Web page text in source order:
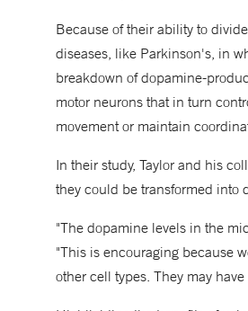
Because of their ability to
diseases, like Parkinson's, in
breakdown of dopamine-
motor neurons that in turn
movement or maintain
In their study, Taylor and his
they could be transformed into
"The dopamine levels in the
"This is encouraging because
other cell types. They may